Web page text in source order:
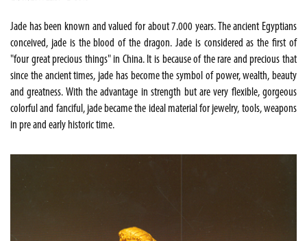
Jade has been known and valued for about 7.000 years. The ancient Egyptians
conceived, jade is the blood of the dragon. Jade is considered as the first of
"four great precious things" in China. It is because of the rare and precious that
since the ancient times, jade has become the symbol of power, wealth, beauty
and greatness. With the advantage in strength but are very flexible, gorgeous
colorful and fanciful, jade became the ideal material for jewelry, tools, weapons
in pre and early historic time.